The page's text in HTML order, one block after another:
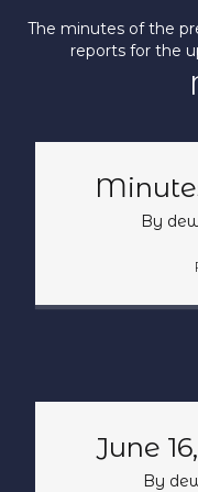
The minutes of the
reports for the
By
June
By